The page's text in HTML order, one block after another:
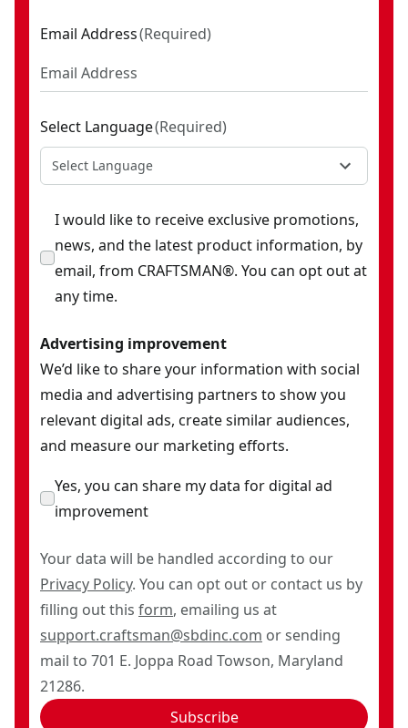
Email Address(Required)
Select Language(Required)
Select Language
I would like to receive exclusive promotions,
news, and the latest product information, by
email, from CRAFTSMAN®. You can opt out at
any time.
Advertising improvement
We’d like to share your information with social
media and advertising partners to show you
relevant digital ads, create similar audiences,
and measure our marketing efforts.
Yes, you can share my data for digital ad
improvement
Your data will be handled according to our
Privacy Policy. You can opt out or contact us by
filling out this form, emailing us at
support.craftsman@sbdinc.com or sending
mail to 701 E. Joppa Road Towson, Maryland
21286.
Subscribe